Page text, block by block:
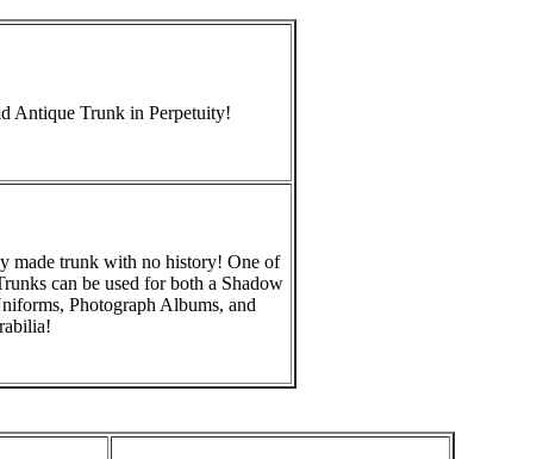
Antique Trunk in Perpetuity!
made trunk with no history! One of
can be used for both a Shadow
Photograph Albums, and